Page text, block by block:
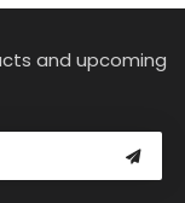
and upcoming